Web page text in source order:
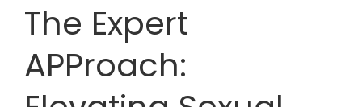
The Expert
APProach: